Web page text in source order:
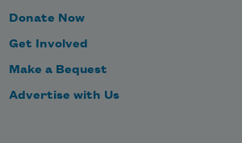
Donate Now
Get Involved
Make a Bequest
Advertise with Us